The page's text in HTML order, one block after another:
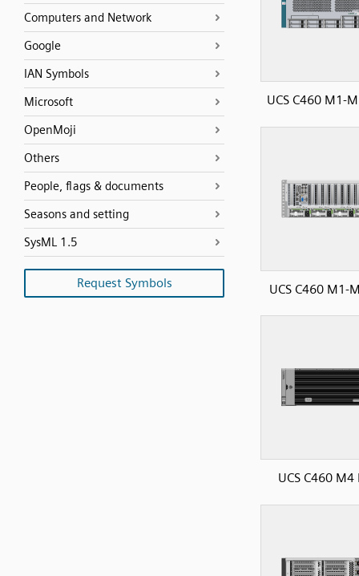
Computers and Network
Google
IAN Symbols
Microsoft
OpenMoji
Others
People, flags & documents
Seasons and setting
SysML 1.5
Request Symbols
UCS C460 M1-
UCS C460 M1-
UCS C460